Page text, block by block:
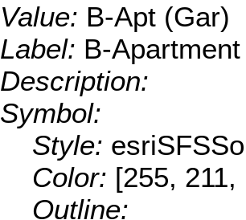
Value: B-Apt (Gar)
Label: B-
Description:
Symbol:
Style:
Color: [255,
Outline: